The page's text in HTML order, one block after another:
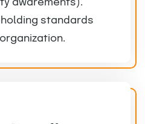
awarements).
standards